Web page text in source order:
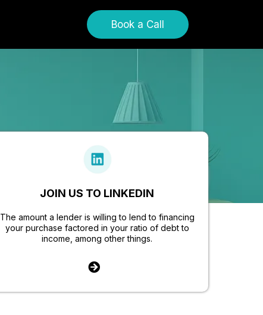
Book a Call
JOIN US TO LINKEDIN
The amount a lender is willing to lend to financing
your purchase factored in your ratio of debt to
income, among other things.